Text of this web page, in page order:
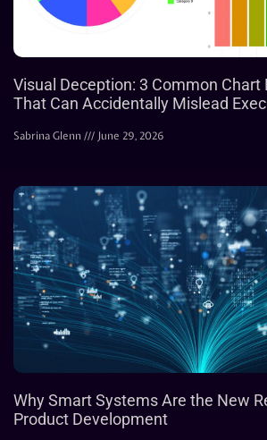
Visual Deception: 3 Common
That Can Accidentally Mislead
Sabrina Glenn June 29, 2026
Why Smart Systems Are the New
Product Development